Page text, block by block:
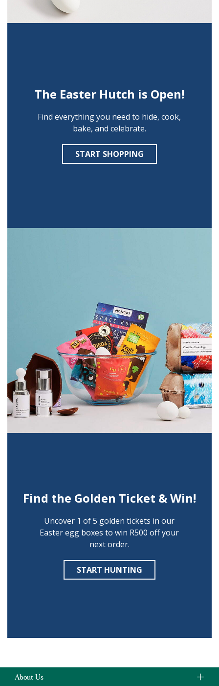
The Easter Hutch is Open!
Find everything you need to hide, cook,
bake, and celebrate.
START SHOPPING
Find the Golden Ticket & Win!
Uncover 1 of 5 golden tickets in our
Easter egg boxes to win R500 off your
next order.
START HUNTING
About Us